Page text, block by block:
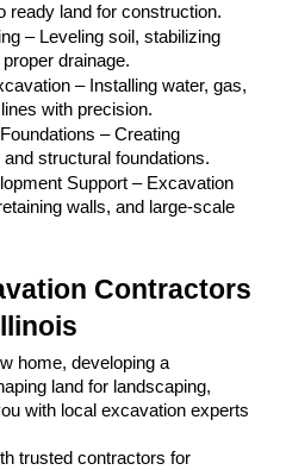
ready land for construction.
– Leveling soil, stabilizing
drainage.
– Installing water, gas,
with precision.
– Creating
structural foundations.
Support – Excavation
walls, and large-scale
Contractors
home, developing a
land for landscaping,
with local excavation experts
trusted contractors for